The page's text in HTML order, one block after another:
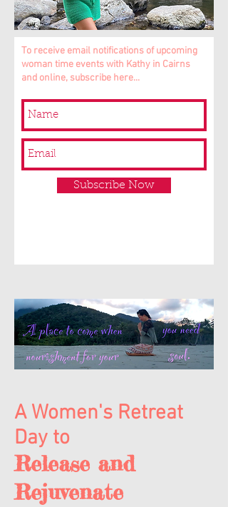
To receive email notifications of upcoming
woman time events with Kathy in Cairns
and online, subscribe here...
Subscribe Now
A Women's Retreat
Day to
Release and
Rejuvenate